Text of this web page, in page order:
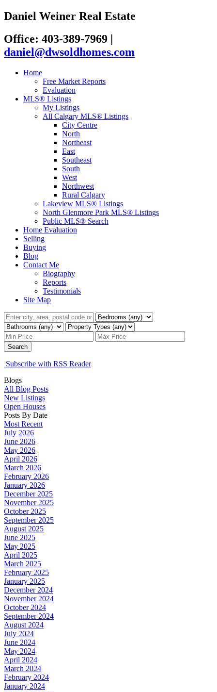
Daniel Weiner Real Estate
Office: 403-389-7969 |
daniel@dwsoldhomes.com
Home
Free Market Reports
Evaluation
MLS® Listings
My Listings
All Calgary MLS® Listings
City Centre
North
Northeast
East
Southeast
South
West
Northwest
Rural Calgary
Lakeview MLS® Listings
North Glenmore Park MLS® Listings
Public MLS® Search
Home Evaluation
Selling
Buying
Blog
Contact Me
Biography
Reports
Testimonials
Site Map
Search
Subscribe with RSS Reader
Blogs
All Blog Posts
New Listings
Open Houses
Posts By Date
Most Recent
July 2026
June 2026
May 2026
April 2026
March 2026
February 2026
January 2026
December 2025
November 2025
October 2025
September 2025
August 2025
June 2025
May 2025
April 2025
March 2025
February 2025
January 2025
December 2024
November 2024
October 2024
September 2024
August 2024
July 2024
June 2024
May 2024
April 2024
March 2024
February 2024
January 2024